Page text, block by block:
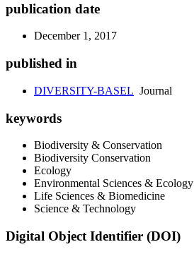
publication date
December 1, 2017
published in
DIVERSITY-BASEL Journal
keywords
Biodiversity & Conservation
Biodiversity Conservation
Ecology
Environmental Sciences & Ecology
Life Sciences & Biomedicine
Science & Technology
Digital Object Identifier (DOI)